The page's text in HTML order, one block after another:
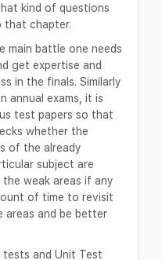
kind of questions
that chapter.
main battle one needs
get expertise and
in the finals. Similarly
annual exams, it is
test papers so that
whether the
of the already
subject are
weak areas if any
of time to revisit
areas and be better
tests and Unit Test